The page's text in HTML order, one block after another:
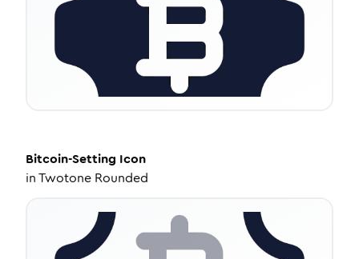
Bitcoin-Setting Icon
inTwotone Rounded